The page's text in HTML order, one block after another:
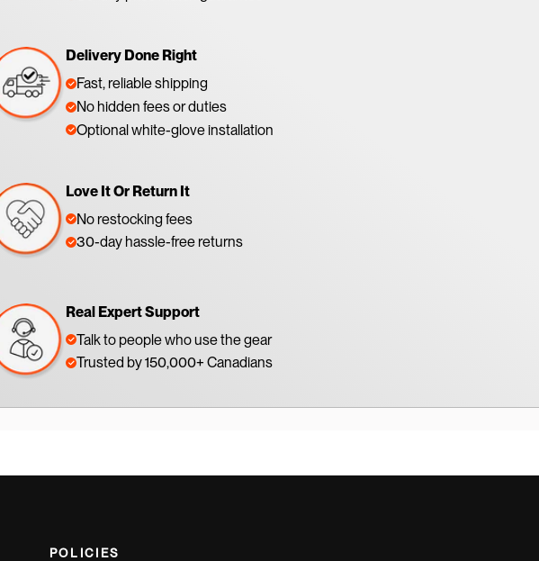
Delivery Done Right
Fast, reliable shipping
No hidden fees or duties
Optional white-glove installation
Love It Or Return It
No restocking fees
30-day hassle-free returns
Real Expert Support
Talk to people who use the gear
Trusted by 150,000+ Canadians
POLICIES